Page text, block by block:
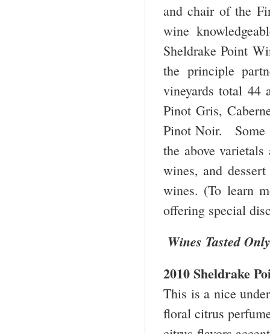
and chair of the
wine
Sheldrake Point
the principle
vineyards total 44
Pinot Gris,
Pinot Noir. Some
the above
wines, and
wines. (To learn
offering special
Wines Tasted
2010 Sheldrake
This is a nice
floral citrus